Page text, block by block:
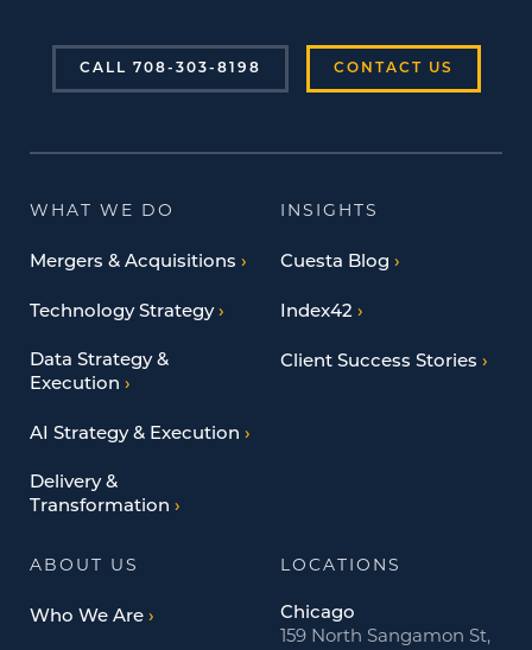
CALL 708-303-8198 CONTACT US
WHAT WE DO
Mergers & Acquisitions
Technology Strategy
Data Strategy &
Execution
AI Strategy & Execution
Delivery &
Transformation
INSIGHTS
Cuesta Blog
Index42
Client Success Stories
ABOUT US
Who We Are
LOCATIONS
Chicago
159 North Sangamon St,